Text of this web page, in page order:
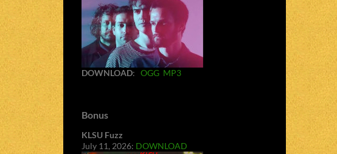
DOWNLOAD: OGG MP3
Bonus
KLSU Fuzz
July 11, 2026: DOWNLOAD